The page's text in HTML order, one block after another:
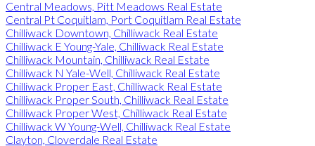
Central Meadows, Pitt Meadows Real Estate
Central Pt Coquitlam, Port Coquitlam Real Estate
Chilliwack Downtown, Chilliwack Real Estate
Chilliwack E Young-Yale, Chilliwack Real Estate
Chilliwack Mountain, Chilliwack Real Estate
Chilliwack N Yale-Well, Chilliwack Real Estate
Chilliwack Proper East, Chilliwack Real Estate
Chilliwack Proper South, Chilliwack Real Estate
Chilliwack Proper West, Chilliwack Real Estate
Chilliwack W Young-Well, Chilliwack Real Estate
Clayton, Cloverdale Real Estate